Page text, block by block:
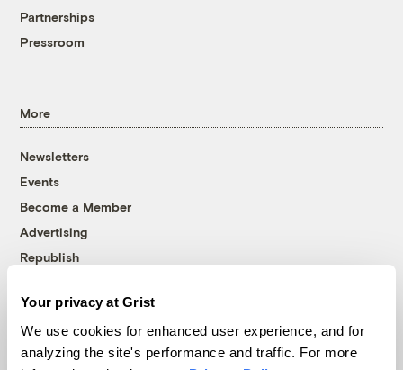
Your privacy at Grist
We use cookies for enhanced user experience, and for
analyzing the site's performance and traffic. For more
Partnerships
Pressroom
More
Newsletters
Events
Become a Member
Advertising
Republish
© 1999-2026 Grist Magazine, Inc. All rights reserved.